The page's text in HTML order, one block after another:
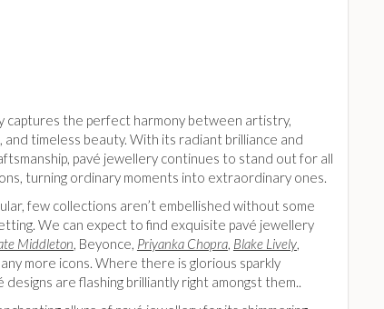
captures the perfect harmony between artistry,
and timeless beauty. With its radiant brilliance and
pavé jewellery continues to stand out for all
turning ordinary moments into extraordinary ones.
few collections aren’t embellished without some
We can expect to find exquisite pavé jewellery
Middleton, Beyonce, Priyanka Chopra, Blake Lively,
more icons. Where there is glorious sparkly
designs are flashing brilliantly right amongst them..